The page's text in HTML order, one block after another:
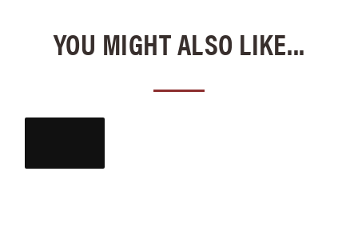
YOU MIGHT ALSO LIKE...